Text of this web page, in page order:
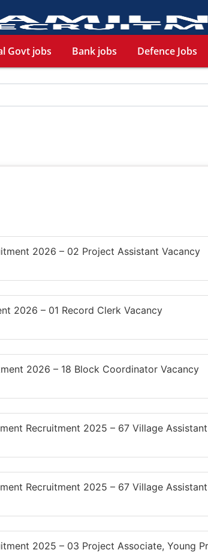
Govt jobs Bank jobs Defence Jobs
2026 – 02 Project Assistant Vacancy
2026 – 01 Record Clerk Vacancy
2026 – 18 Block Coordinator Vacancy
Recruitment 2025 – 67 Village
Recruitment 2025 – 67 Village
2025 – 03 Project Associate, Young